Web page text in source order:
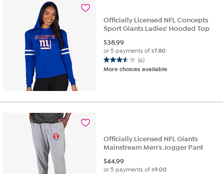
Officially Licensed NFL Concepts
Sport Giants Ladies' Hooded Top
$38.99
or 5 payments of$7.80
(6)
3.5
out
stars.
More choices available
Officially Licensed NFL Giants
Mainstream Men's Jogger Pant
$44.99
or 5 payments of$9.00